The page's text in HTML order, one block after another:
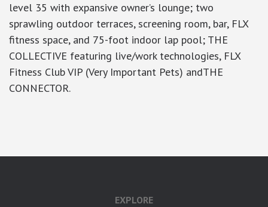
level 35 with expansive owner’s lounge; two
sprawling outdoor terraces, screening room, bar, FLX
fitness space, and 75-foot indoor lap pool; THE
COLLECTIVE featuring live/work technologies, FLX
Fitness Club VIP (Very Important Pets) andTHE
CONNECTOR.
EXPLORE